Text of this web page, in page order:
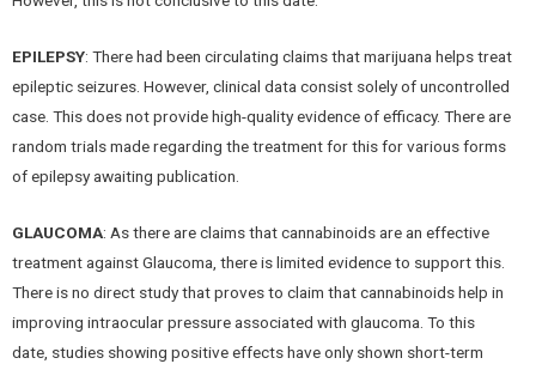
EPILEPSY: There had been circulating claims that marijuana helps treat
epileptic seizures. However, clinical data consist solely of uncontrolled
case. This does not provide high-quality evidence of efficacy. There are
random trials made regarding the treatment for this for various forms
of epilepsy awaiting publication.
GLAUCOMA: As there are claims that cannabinoids are an effective
treatment against Glaucoma, there is limited evidence to support this.
There is no direct study that proves to claim that cannabinoids help in
improving intraocular pressure associated with glaucoma. To this
date, studies showing positive effects have only shown short-term